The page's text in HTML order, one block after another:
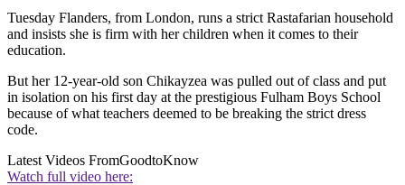
Tuesday Flanders, from London, runs a strict Rastafarian household
and insists she is firm with her children when it comes to their
education.
But her 12-year-old son Chikayzea was pulled out of class and put
in isolation on his first day at the prestigious Fulham Boys School
because of what teachers deemed to be breaking the strict dress
code.
Latest Videos FromGoodtoKnow
Watch full video here: